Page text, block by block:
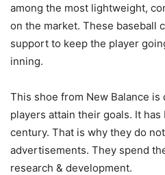
among the most lightweight,
on the market. These baseball
support to keep the player
inning.
This shoe from New Balance
players attain their goals. It
century. That is why they do
advertisements. They spend
research & development.